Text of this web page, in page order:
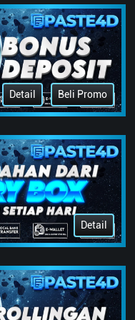
Detail Beli Promo
Detail